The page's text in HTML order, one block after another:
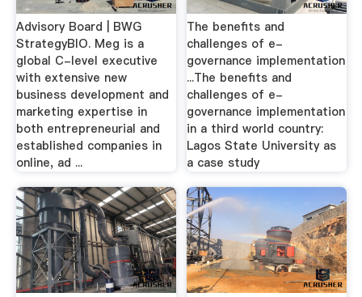
Advisory Board | BWG
StrategyBIO. Meg is a
global C-level executive
with extensive new
business development and
marketing expertise in
both entrepreneurial and
established companies in
online, ad ...
The benefits and
challenges of e-
governance implementation
...The benefits and
challenges of e-
governance implementation
in a third world country:
Lagos State University as
a case study